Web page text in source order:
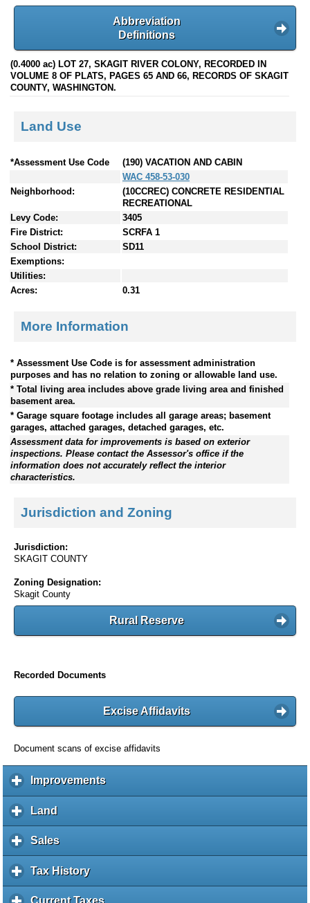
Abbreviation
Definitions
(0.4000 ac) LOT 27, SKAGIT RIVER COLONY, RECORDED IN
VOLUME 8 OF PLATS, PAGES 65 AND 66, RECORDS OF SKAGIT
COUNTY, WASHINGTON.
Land Use
*Assessment Use Code
(190) VACATION AND CABIN
WAC 458-53-030
Neighborhood:
(10CCREC) CONCRETE RESIDENTIAL
RECREATIONAL
Levy Code:
3405
Fire District:
SCRFA 1
School District:
SD11
Exemptions:
Utilities:
Acres:
0.31
More Information
* Assessment Use Code is for assessment administration
purposes and has no relation to zoning or allowable land use.
* Total living area includes above grade living area and finished
basement area.
* Garage square footage includes all garage areas; basement
garages, attached garages, detached garages, etc.
Assessment data for improvements is based on exterior
inspections. Please contact the Assessor's office if the
information does not accurately reflect the interior
characteristics.
Jurisdiction and Zoning
Jurisdiction:
SKAGIT COUNTY
Zoning Designation:
Skagit County
Rural Reserve
Recorded Documents
Excise Affidavits
Document scans of excise affidavits
Improvementsc
l
Land
l
i
k
Salesc
l
i
k
Tax Historyc
l
i
Current Taxesc